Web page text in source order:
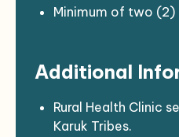
accreditation
programs.
continuing
providers.
Minimum of two (2)
medicine in
obtained within six
Strong leadership,
Additional
Rural Health Clinic
Karuk Tribes.